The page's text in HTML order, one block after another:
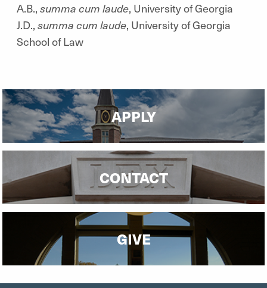
A.B., summa cum laude, University of Georgia
J.D., summa cum laude, University of Georgia
School of Law
APPLY
CONTACT
GIVE